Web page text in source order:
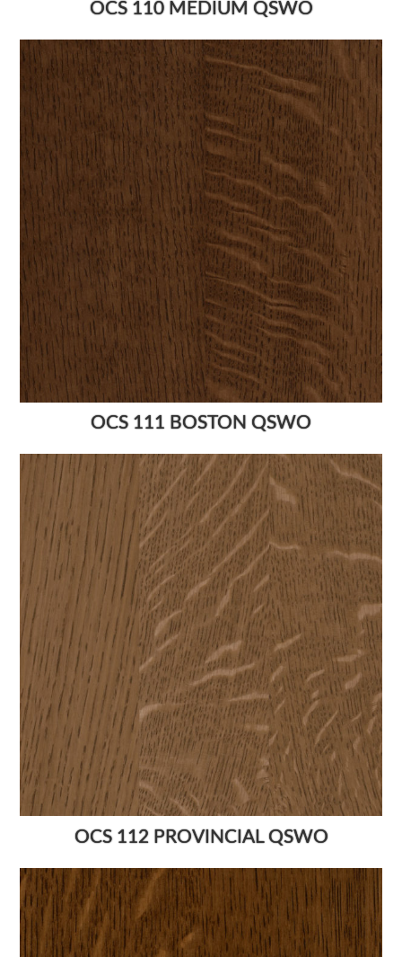
OCS 110 MEDIUM QSWO
OCS 111 BOSTON QSWO
OCS 112 PROVINCIAL QSWO